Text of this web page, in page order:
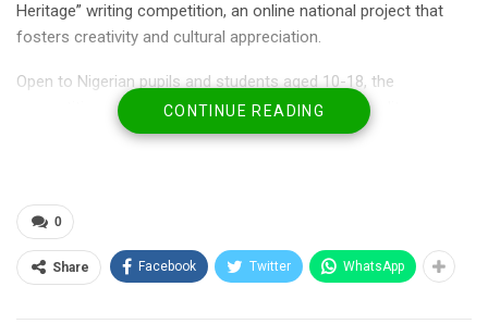
Heritage” writing competition, an online national project that
fosters creativity and cultural appreciation.
Open to Nigerian pupils and students aged 10-18, the
competition aims to discover and nurture emerging literary
participants to create, publish, and even earn from their digital
books, thus promoting entrepreneurship and job opportunities.
“This competition is about preserving our cultural heritage while
shaping the future of our nation,” she said.
CONTINUE READING
0
Share Facebook Twitter WhatsApp